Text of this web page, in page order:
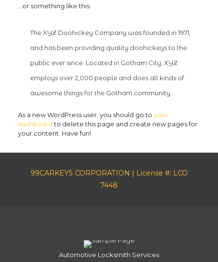
…or something like this:
The XYZ Doohickey Company was founded in 1971,
and has been providing quality doohickeys to the
public ever since. Located in Gotham City, XYZ
employs over 2,000 people and does all kinds of
awesome things for the Gotham community.
As a new WordPress user, you should go to your
dashboardto delete this page and create new pages for
your content. Have fun!
99CARKEYS CORPORATION | License #: LCO
7448
Automotive Locksmith Services